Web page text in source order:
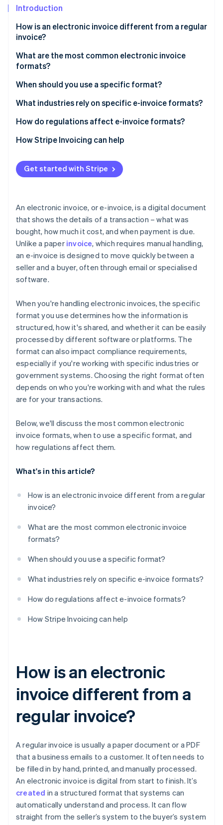
Atlas
Climate
Carbon removal
Identity
Online identity verification
Stripe Sessions 2026
Watch now
Introduction
How is an electronic invoice different from a regular
invoice?
What are the most common electronic invoice
formats?
Extensible Markup Language (XML)
Universal Business Language (UBL)
Electronic Data Interchange for Administration,
Pan-European Public Procurement Online (PEPPOL)
BIS billing
When should you use a specific format?
XML
UBL
EDIFACT
PDFs with embedded data
PEPPOL BIS billing
What industries rely on specific e-invoice formats?
Retail and consumer goods
Manufacturing
Logistics and transportation
Government and public sector
Finance and insurance
Technology and software
Energy and utilities
Wholesale and distribution
How do regulations affect e-invoice formats?
They set the rules for what to use
They link invoices to tax systems
They simplify international trade
They make audits and tracking easier
They incorporate security features
How Stripe Invoicing can help
Get started with Stripe
An electronic invoice, or e-invoice, is a digital document
that shows the details of a transaction – what was
bought, how much it cost, and when payment is due.
Unlike a paper invoice, which requires manual handling,
an e-invoice is designed to move quickly between a
seller and a buyer, often through email or specialised
software.
When you're handling electronic invoices, the specific
format you use determines how the information is
structured, how it's shared, and whether it can be easily
processed by different software or platforms. The
format can also impact compliance requirements,
especially if you're working with specific industries or
government systems. Choosing the right format often
depends on who you're working with and what the rules
are for your transactions.
Below, we'll discuss the most common electronic
invoice formats, when to use a specific format, and
how regulations affect them.
What's in this article?
How is an electronic invoice different from a regular
invoice?
What are the most common electronic invoice
formats?
When should you use a specific format?
What industries rely on specific e-invoice formats?
How do regulations affect e-invoice formats?
How Stripe Invoicing can help
How is an electronic
invoice different from a
regular invoice?
A regular invoice is usually a paper document or a PDF
that a business emails to a customer. It often needs to
be filled in by hand, printed, and manually processed.
An electronic invoice is digital from start to finish. It’s
created in a structured format that systems can
automatically understand and process. It can flow
straight from the seller’s system to the buyer’s system